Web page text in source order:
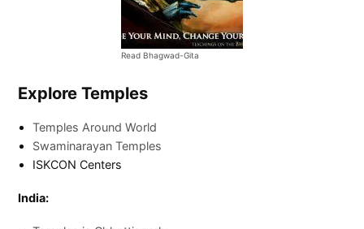
Read Bhagwad-Gita
Explore Temples
Temples Around World
Swaminarayan Temples
ISKCON Centers
India: